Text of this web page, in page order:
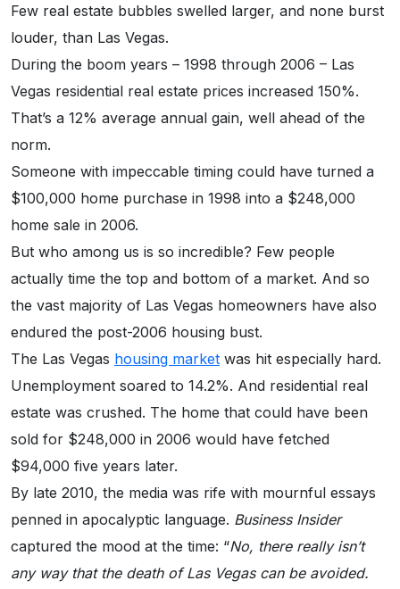
Few real estate bubbles swelled larger, and none burst
louder, than Las Vegas.
During the boom years – 1998 through 2006 – Las
Vegas residential real estate prices increased 150%.
That’s a 12% average annual gain, well ahead of the
norm.
Someone with impeccable timing could have turned a
$100,000 home purchase in 1998 into a $248,000
home sale in 2006.
But who among us is so incredible? Few people
actually time the top and bottom of a market. And so
the vast majority of Las Vegas homeowners have also
endured the post-2006 housing bust.
The Las Vegas housing market was hit especially hard.
Unemployment soared to 14.2%. And residential real
estate was crushed. The home that could have been
sold for $248,000 in 2006 would have fetched
$94,000 five years later.
By late 2010, the media was rife with mournful essays
penned in apocalyptic language. Business Insider
captured the mood at the time: “No, there really isn’t
any way that the death of Las Vegas can be avoided.